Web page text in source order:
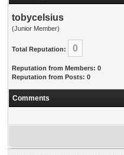
tobycelsius
(Junior Member)
Total Reputation: 0
Reputation from Members: 0
Reputation from Posts: 0
Comments